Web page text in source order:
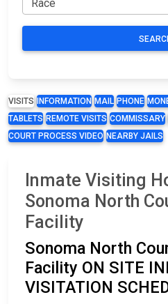
VISITS INFORMATION MAIL PHONE
TABLETS REMOTE VISITS COMMISSARY
COURT PROCESS VIDEO NEARBY JAILS
Inmate Visiting
Sonoma North
Facility
Sonoma North
Facility ON SITE
VISITATION